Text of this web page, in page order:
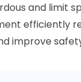
and limit
efficiently
improve